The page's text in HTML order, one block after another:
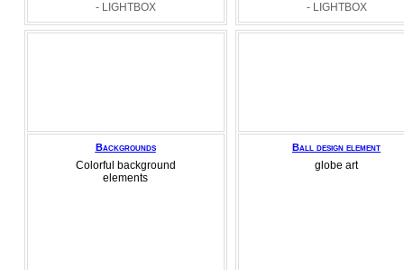
- LIGHTBOX - LIGHTBOX
Backgrounds
Colorful background
elements
Ball design element
globe art